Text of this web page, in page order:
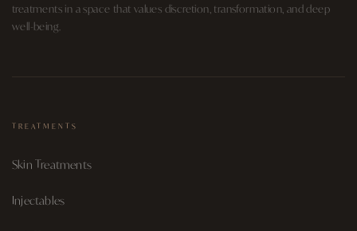
treatments in a space that values discretion, transformation, and deep
well-being.
TREATMENTS
Skin Treatments
Injectables